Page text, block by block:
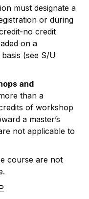
must designate a
or during
no credit
on a
(see S/U
and
than a
of workshop
a master’s
not applicable to
course are not